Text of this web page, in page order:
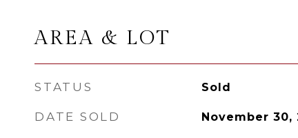
AREA & LOT
STATUS Sold
DATE SOLD November 30,